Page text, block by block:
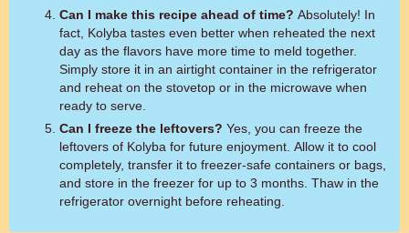
Can I make this recipe ahead of time?
fact, Kolyba tastes even better when reheated the next
day as the flavors have more time to meld together.
Simply store it in an airtight container in the refrigerator
and reheat on the stovetop or in the microwave when
ready to serve.
Can I freeze the leftovers?
leftovers of Kolyba for future enjoyment. Allow it to cool
completely, transfer it to freezer-safe containers or bags,
and store in the freezer for up to 3 months. Thaw in the
refrigerator overnight before reheating.